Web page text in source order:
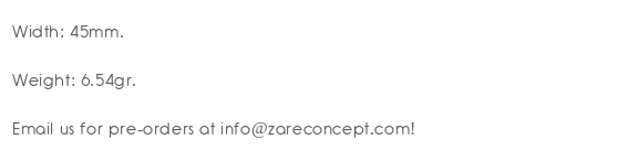
Amulettos
Zarè
Pre-
Amulettos
Zarè
Pre-
Width: 45mm.
Weight: 6.54gr.
Email us for pre-orders at info@zareconcept.com!